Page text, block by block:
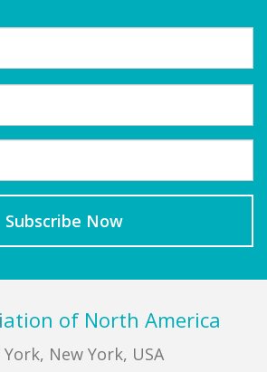
of North America
York, New York, USA